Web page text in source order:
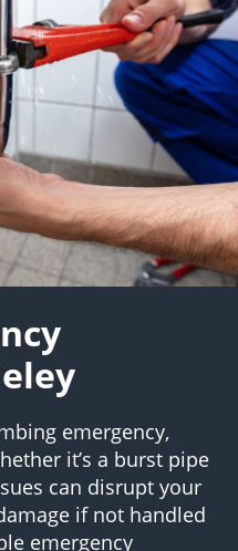
emergency,
it’s a burst pipe
can disrupt your
if not handled
emergency